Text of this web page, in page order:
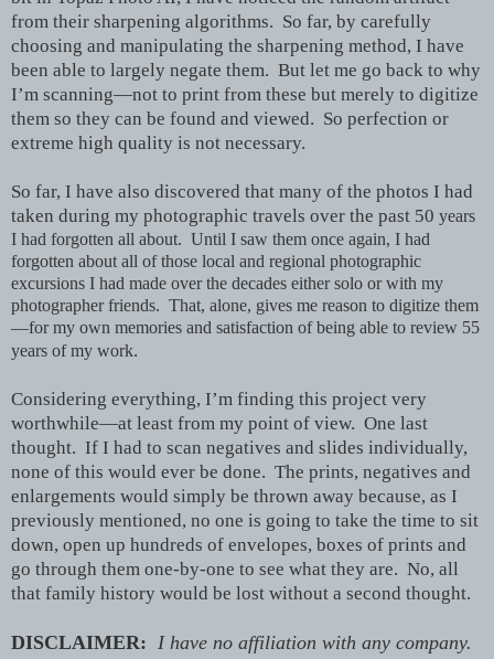
from their sharpening algorithms. So far, by carefully
choosing and manipulating the sharpening method, I have
been able to largely negate them. But let me go back to why
I’m scanning—not to print from these but merely to digitize
them so they can be found and viewed. So perfection or
extreme high quality is not necessary.
So far, I have also discovered that many of the photos I had
taken during my photographic travels over the past 50 years
I had forgotten all about. Until I saw them once again, I had
forgotten about all of those local and regional photographic
excursions I had made over the decades either solo or with my
photographer friends. That, alone, gives me reason to digitize them
—for my own memories and satisfaction of being able to review 55
years of my work.
Considering everything, I’m finding this project very
worthwhile—at least from my point of view. One last
thought. If I had to scan negatives and slides individually,
none of this would ever be done. The prints, negatives and
enlargements would simply be thrown away because, as I
previously mentioned, no one is going to take the time to sit
down, open up hundreds of envelopes, boxes of prints and
go through them one-by-one to see what they are. No, all
that family history would be lost without a second thought.
DISCLAIMER: I have no affiliation with any company.